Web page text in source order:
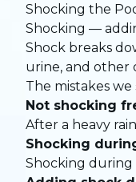
Shocking the
Shocking —
Shock breaks
urine, and other
The mistakes
Not shocking
After a heavy
Shocking
Shocking during